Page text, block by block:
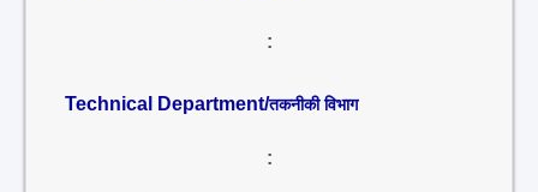
:
Technical Department/तकनीकी विभाग
: